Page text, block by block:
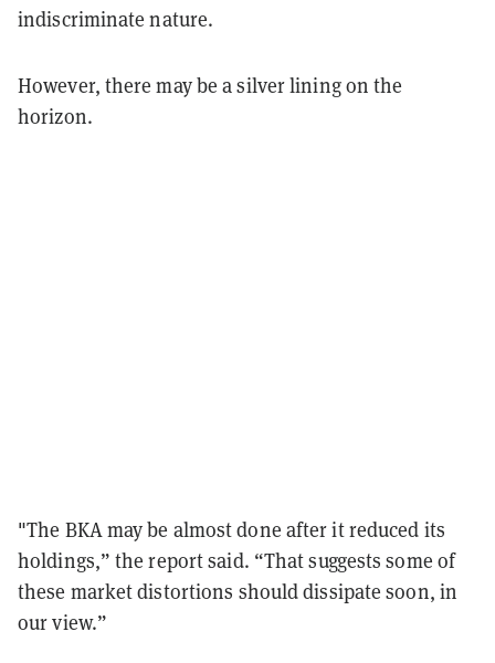
indiscriminate nature.
However, there may be a silver lining on the
horizon.
"The BKA may be almost done after it reduced its
holdings,” the report said. “That suggests some of
these market distortions should dissipate soon, in
our view.”